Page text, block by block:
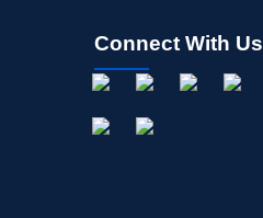
Connect With Us